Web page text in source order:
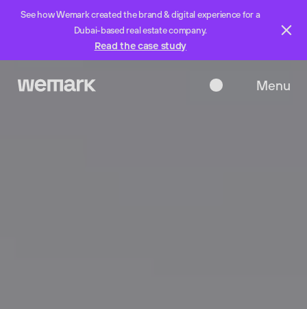
See how Wemark created the brand & digital experience for a
Dubai-based real estate company.
Read the case study
Menu